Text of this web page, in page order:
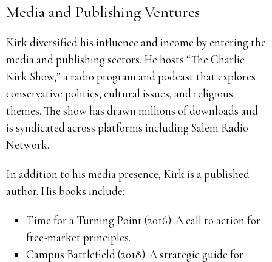
Media and Publishing Ventures
Kirk diversified his influence and income by entering the
media and publishing sectors. He hosts “The Charlie
Kirk Show,” a radio program and podcast that explores
conservative politics, cultural issues, and religious
themes. The show has drawn millions of downloads and
is syndicated across platforms including Salem Radio
Network.
In addition to his media presence, Kirk is a published
author. His books include:
Time for a Turning Point (2016): A call to action for
free-market principles.
Campus Battlefield (2018): A strategic guide for